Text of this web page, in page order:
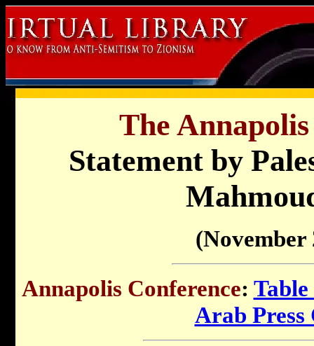
The
Statement by
(November
Annapolis Conference:
Arab Press